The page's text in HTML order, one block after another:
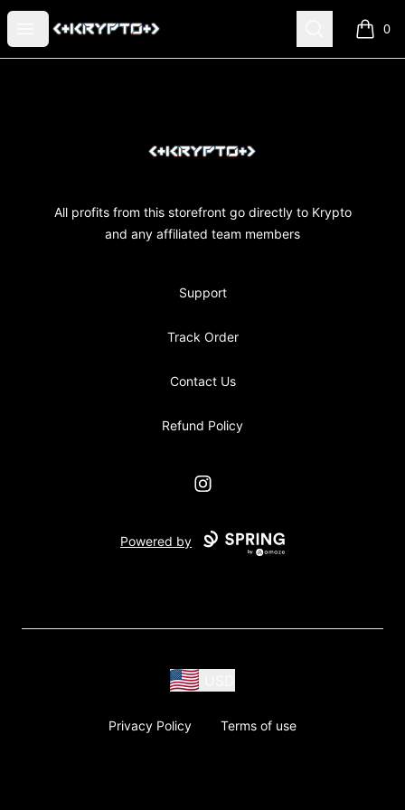
Open menu
KRYPTO MERCH Search 0
items
KRYPTO MERCH
All profits from this storefront go directly to Krypto
and any affiliated team members
Support
Track Order
Contact Us
Refund Policy
Instagram
Powered by
Privacy Policy Terms of use